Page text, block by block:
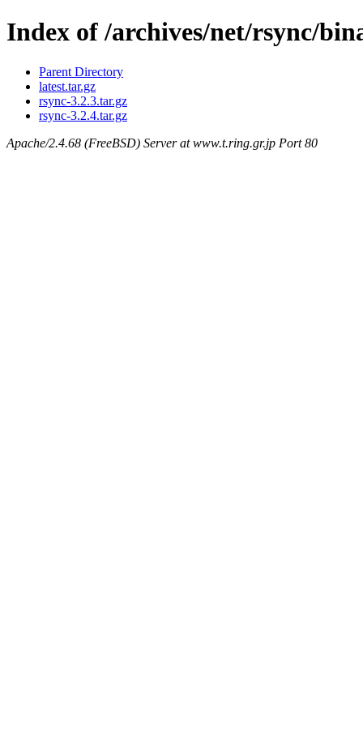
Index of /archives/net/rsync/
Parent Directory
latest.tar.gz
rsync-3.2.3.tar.gz
rsync-3.2.4.tar.gz
Apache/2.4.68 (FreeBSD) Server at www.t.ring.gr.jp Port 80